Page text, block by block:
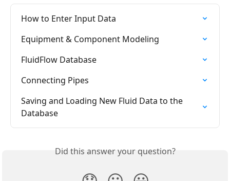
How to Enter Input Data
Equipment & Component Modeling
FluidFlow Database
Connecting Pipes
Saving and Loading New Fluid Data to the
Database
Did this answer your question?